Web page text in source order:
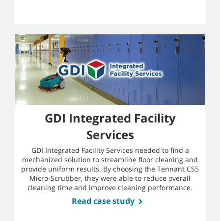
GDI Integrated Facility
Services
GDI Integrated Facility Services needed to find a
mechanized solution to streamline floor cleaning and
provide uniform results. By choosing the Tennant CS5
Micro-Scrubber, they were able to reduce overall
cleaning time and improve cleaning performance.
Read case study